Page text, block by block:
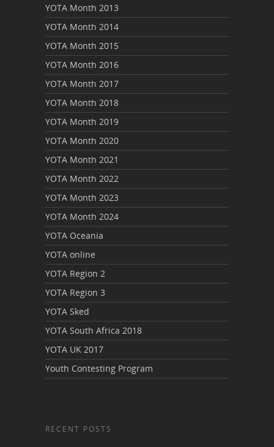
YOTA Month 2013
YOTA Month 2014
YOTA Month 2015
YOTA Month 2016
YOTA Month 2017
YOTA Month 2018
YOTA Month 2019
YOTA Month 2020
YOTA Month 2021
YOTA Month 2022
YOTA Month 2023
YOTA Month 2024
YOTA Oceania
YOTA online
YOTA Region 2
YOTA Region 3
YOTA Sked
YOTA South Africa 2018
YOTA UK 2017
Youth Contesting Program
RECENT POSTS